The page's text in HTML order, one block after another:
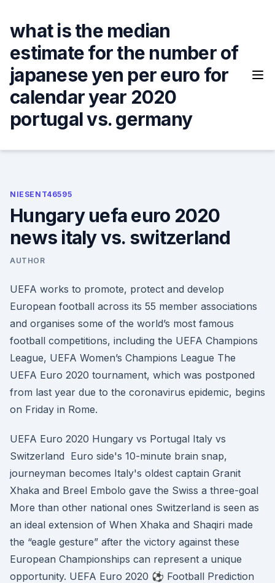
content
what is the median
estimate for the number of
japanese yen per euro for
calendar year 2020
portugal vs. germany
NIESENT46595
Hungary uefa euro 2020
news italy vs. switzerland
AUTHOR
UEFA works to promote, protect and develop
European football across its 55 member associations
and organises some of the world’s most famous
football competitions, including the UEFA Champions
League, UEFA Women’s Champions League The
UEFA Euro 2020 tournament, which was postponed
from last year due to the coronavirus epidemic, begins
on Friday in Rome.
UEFA Euro 2020 Hungary vs Portugal Italy vs
Switzerland Euro side's 10-minute brain snap,
journeyman becomes Italy's oldest captain Granit
Xhaka and Breel Embolo gave the Swiss a three-goal
More than other national ones Switzerland is seen as
an ideal extension of When Xhaka and Shaqiri made
the “eagle gesture” after the victory against these
European Championships can represent a unique
opportunity. UEFA Euro 2020 ⚽ Football Prediction